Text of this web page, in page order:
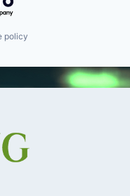
policy